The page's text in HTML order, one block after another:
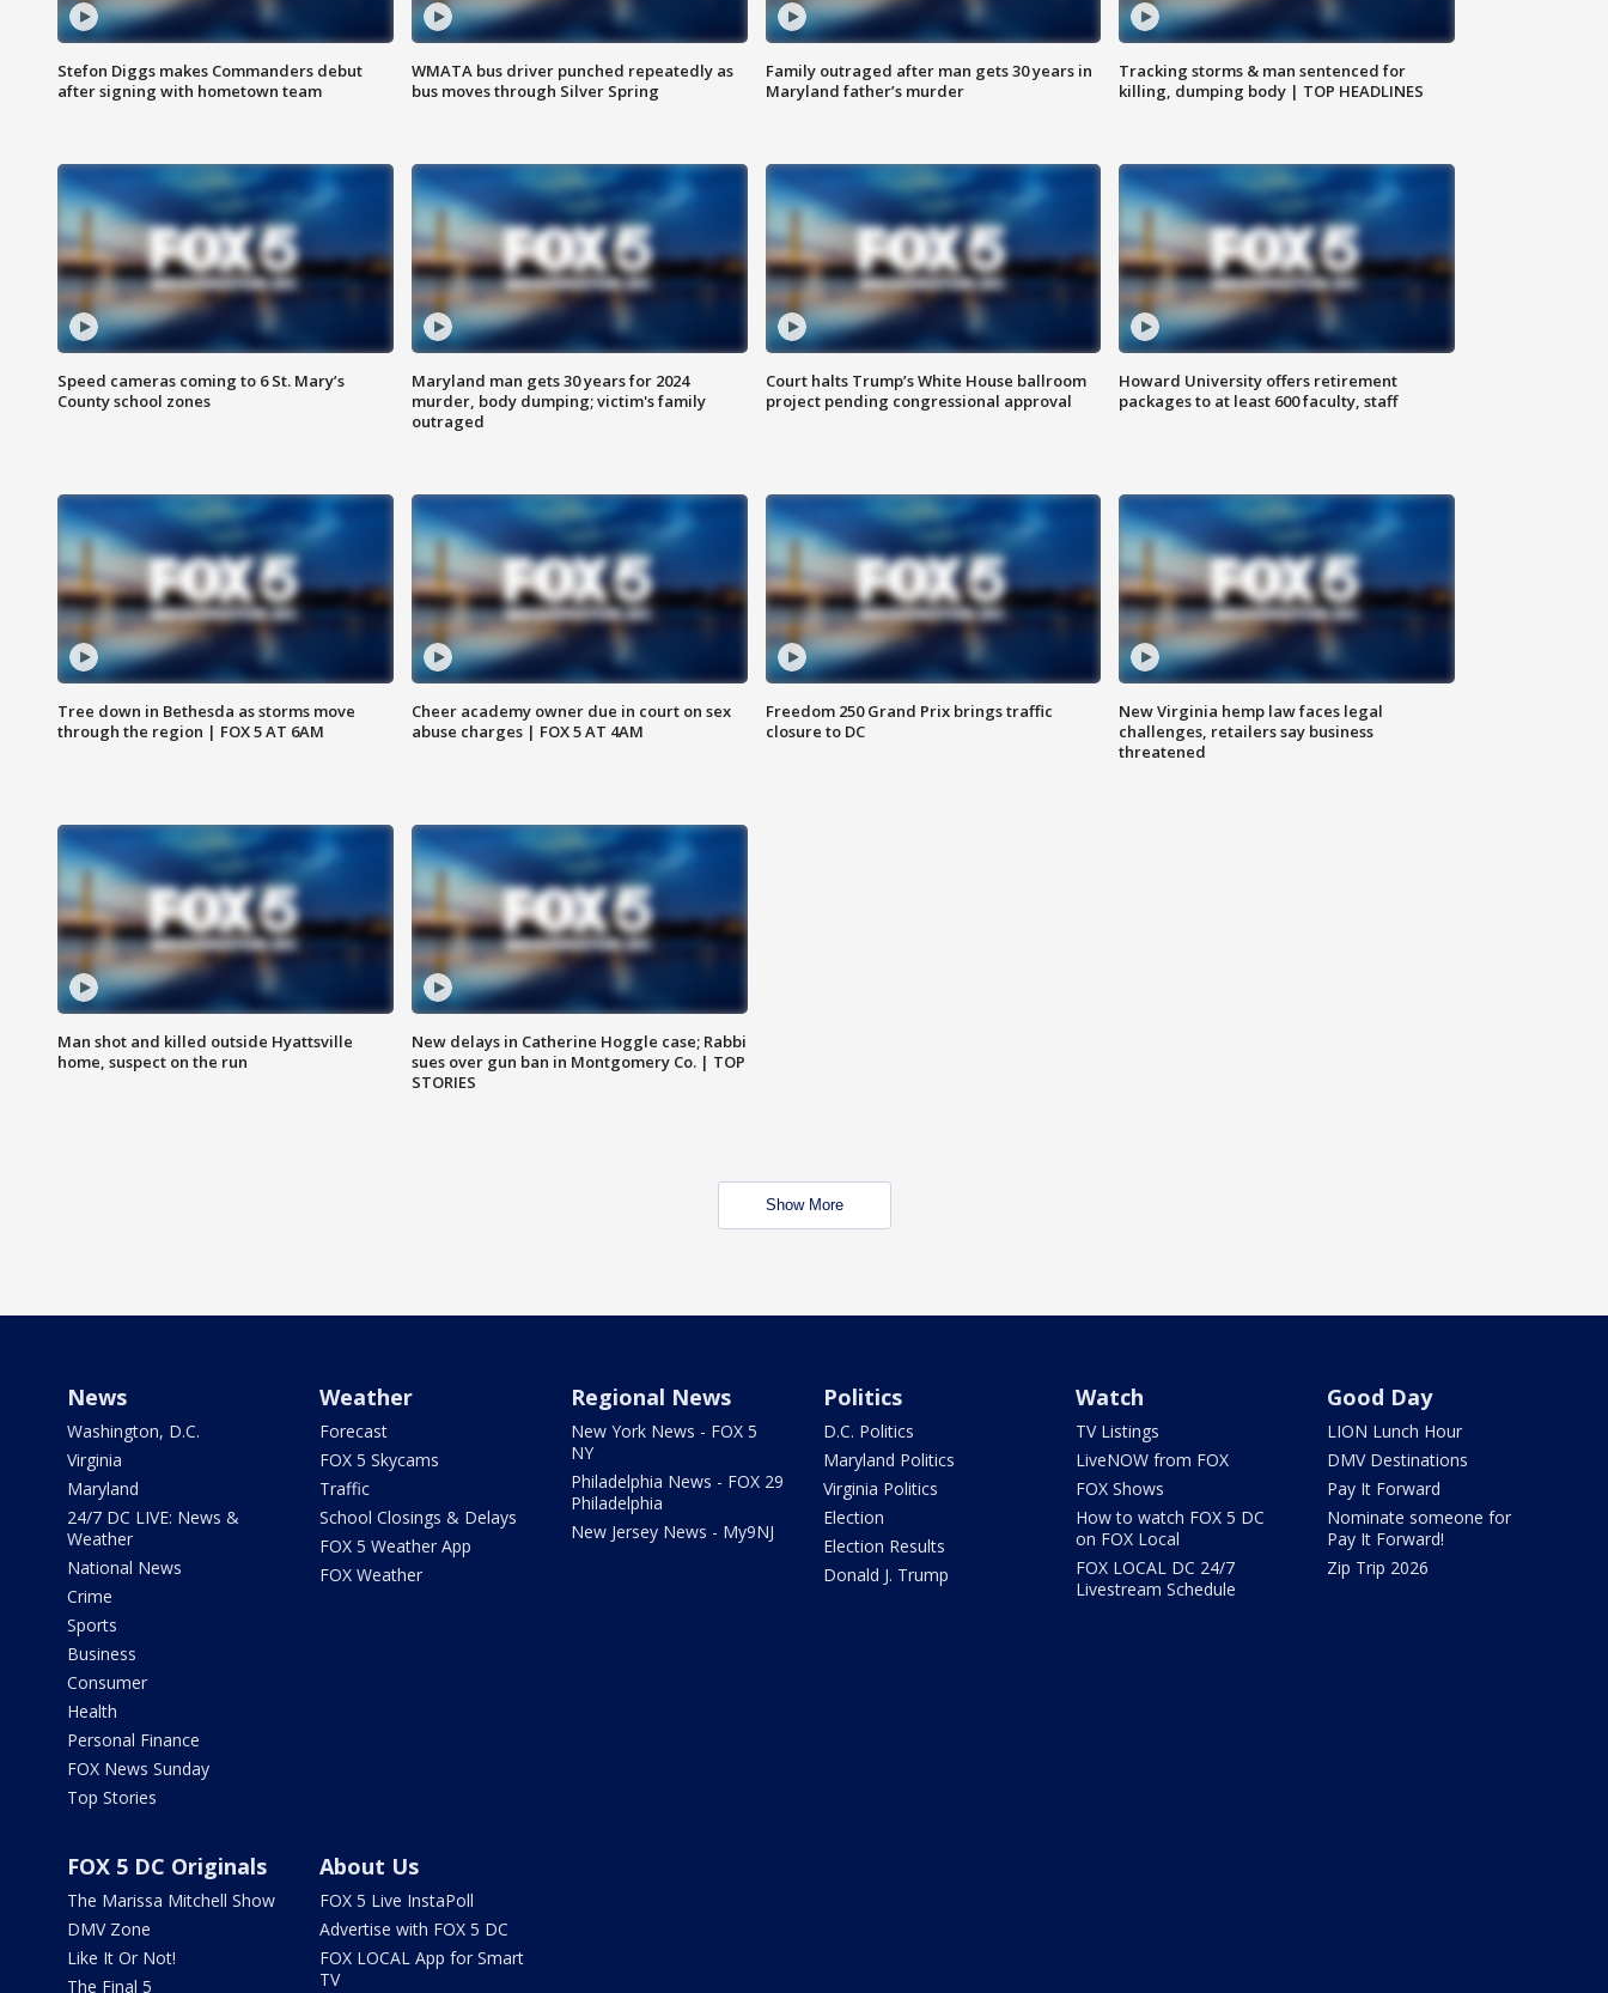
Stefon Diggs makes Commanders debut
after signing with hometown team
WMATA bus driver punched repeatedly as
bus moves through Silver Spring
Family outraged after man gets 30 years in
Maryland father’s murder
Tracking storms & man sentenced for
killing, dumping body | TOP HEADLINES
Speed cameras coming to 6 St. Mary’s
County school zones
Maryland man gets 30 years for 2024
murder, body dumping; victim's family
outraged
Court halts Trump’s White House ballroom
project pending congressional approval
Howard University offers retirement
packages to at least 600 faculty, staff
Tree down in Bethesda as storms move
through the region | FOX 5 AT 6AM
Cheer academy owner due in court on sex
abuse charges | FOX 5 AT 4AM
Freedom 250 Grand Prix brings traffic
closure to DC
New Virginia hemp law faces legal
challenges, retailers say business
threatened
Man shot and killed outside Hyattsville
home, suspect on the run
New delays in Catherine Hoggle case; Rabbi
sues over gun ban in Montgomery Co. | TOP
STORIES
Show More
News
Washington, D.C.
Virginia
Maryland
24/7 DC LIVE: News &
Weather
National News
Crime
Sports
Business
Consumer
Health
Personal Finance
FOX News Sunday
Top Stories
Weather
Forecast
FOX 5 Skycams
Traffic
School Closings & Delays
FOX 5 Weather App
FOX Weather
Regional News
New York News - FOX 5
NY
Philadelphia News - FOX 29
Philadelphia
New Jersey News - My9NJ
Politics
D.C. Politics
Maryland Politics
Virginia Politics
Election
Election Results
Donald J. Trump
Watch
TV Listings
LiveNOW from FOX
FOX Shows
How to watch FOX 5 DC
on FOX Local
FOX LOCAL DC 24/7
Livestream Schedule
Good Day
LION Lunch Hour
DMV Destinations
Pay It Forward
Nominate someone for
Pay It Forward!
Zip Trip 2026
FOX 5 DC Originals
The Marissa Mitchell Show
DMV Zone
Like It Or Not!
The Final 5
About Us
FOX 5 Live InstaPoll
Advertise with FOX 5 DC
FOX LOCAL App for Smart
TV